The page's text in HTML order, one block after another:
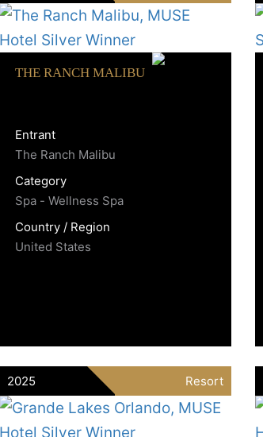
THE RANCH MALIBU
Entrant
The Ranch Malibu
Category
Spa - Wellness Spa
Country / Region
United States
2025 Resort